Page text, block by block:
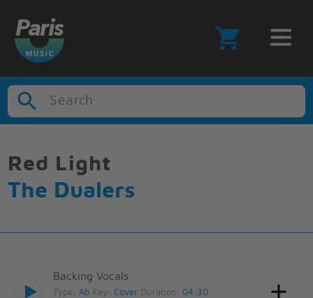
Search
Red Light
The Dualers
Backing Vocals
Type:Ab Key:Cover Duration: 04:30